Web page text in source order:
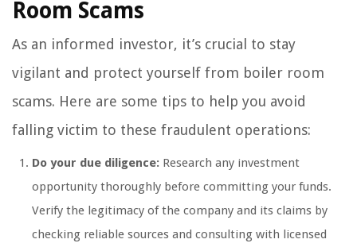
Room Scams
As an informed investor, it’s crucial to stay
vigilant and protect yourself from boiler room
scams. Here are some tips to help you avoid
falling victim to these fraudulent operations:
Do your due diligence: Research any investment
opportunity thoroughly before committing your funds.
Verify the legitimacy of the company and its claims by
checking reliable sources and consulting with licensed